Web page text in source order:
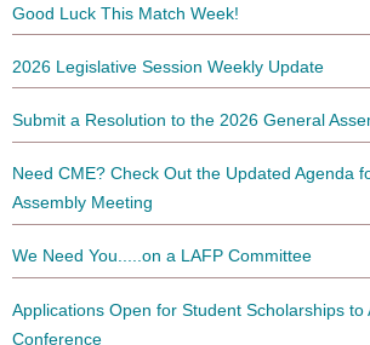
Good Luck This Match Week!
2026 Legislative Session Weekly Update
Submit a Resolution to the 2026 General
Need CME? Check Out the Updated Agenda
Assembly Meeting
We Need You.....on a LAFP Committee
Applications Open for Student Scholarships to
Conference